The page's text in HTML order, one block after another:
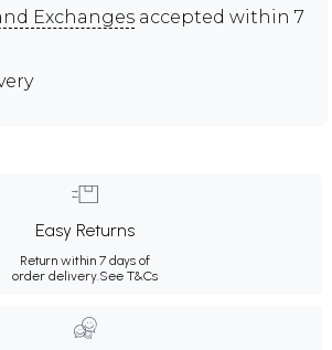
Exchanges accepted within 7
Easy Returns
Return within 7 days of
order delivery.See T&Cs